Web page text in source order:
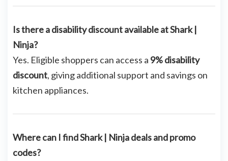
Is there a disability discount available at Shark |
Ninja?
Yes. Eligible shoppers can access a 9% disability
discount, giving additional support and savings on
kitchen appliances.
Where can I find Shark | Ninja deals and promo
codes?